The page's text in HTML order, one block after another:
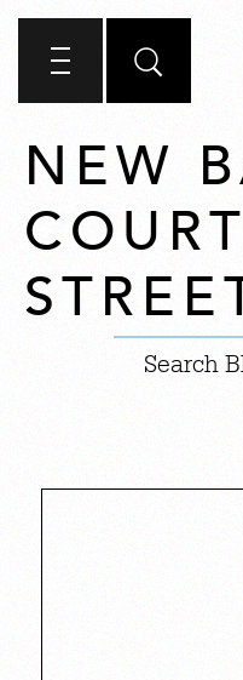
NEW
COURT